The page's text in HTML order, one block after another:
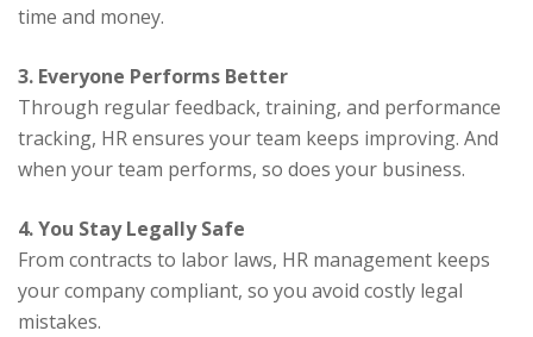
time and money.
3. Everyone Performs Better
Through regular feedback, training, and performance
tracking, HR ensures your team keeps improving. And
when your team performs, so does your business.
4. You Stay Legally Safe
From contracts to labor laws, HR management keeps
your company compliant, so you avoid costly legal
mistakes.